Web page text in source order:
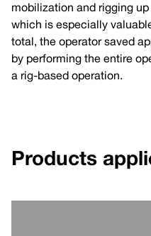
mobilization and rigging
which is especially
total, the operator saved
by performing the entire
a rig-based operation.
Products